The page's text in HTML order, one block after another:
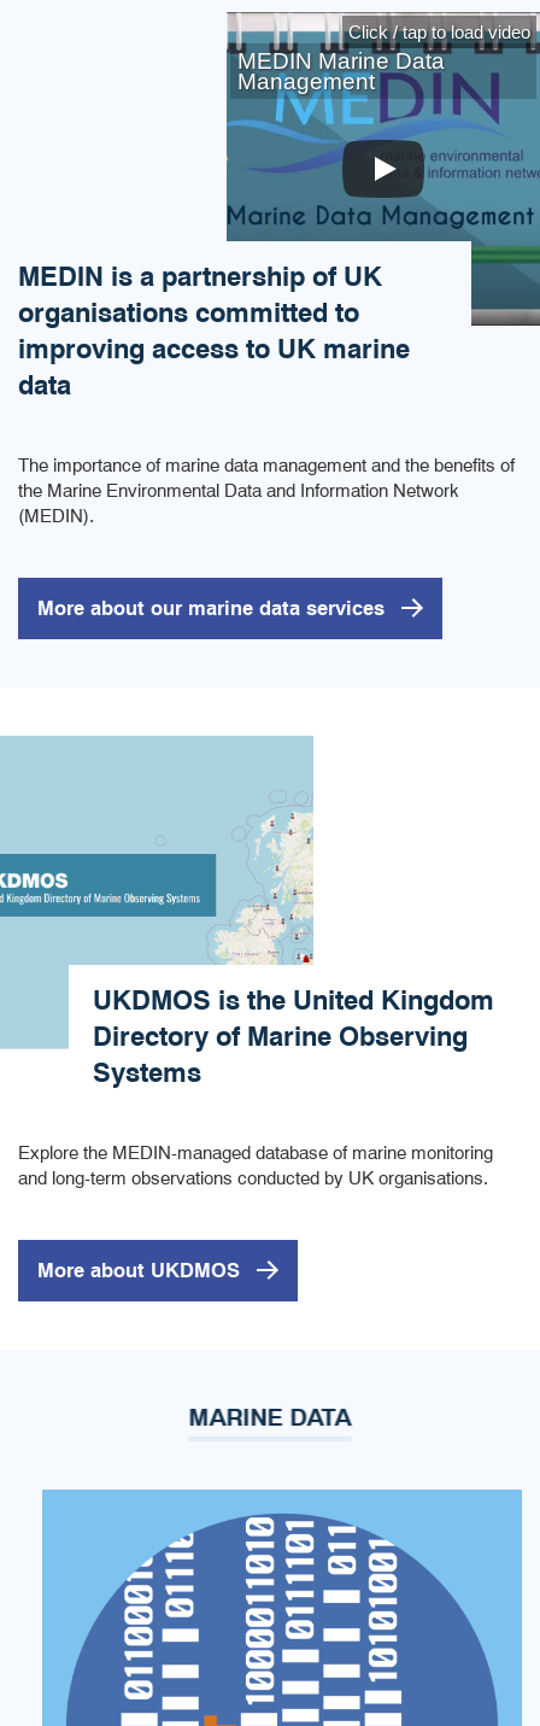
MEDIN is a partnership of UK
organisations committed to
improving access to UK marine
data
The importance of marine data management and the benefits of
the Marine Environmental Data and Information Network
(MEDIN).
More about our marine data services
UKDMOS is the United Kingdom
Directory of Marine Observing
Systems​
Explore the MEDIN-managed database of marine monitoring
and long-term observations conducted by UK organisations.
More about UKDMOS
MARINE DATA